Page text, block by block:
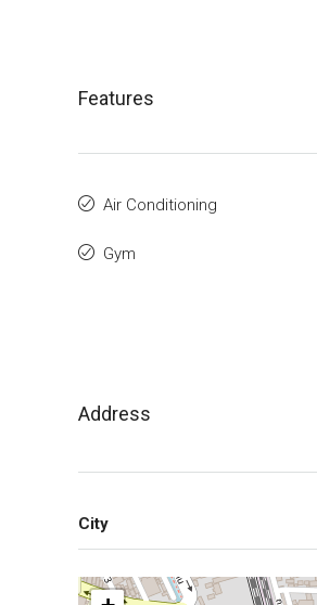
Features
Air Conditioning
Gym
Address
City